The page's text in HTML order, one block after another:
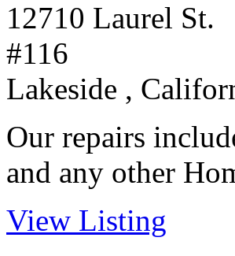
12710 Laurel St.
#116
Lakeside ,
Our repairs
and any other
View Listing